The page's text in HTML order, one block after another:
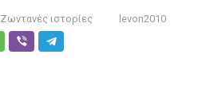
Ζωντανές ιστορίες levon2010